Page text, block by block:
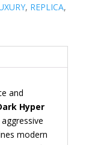
, REPLICA,
and
Hyper
modern